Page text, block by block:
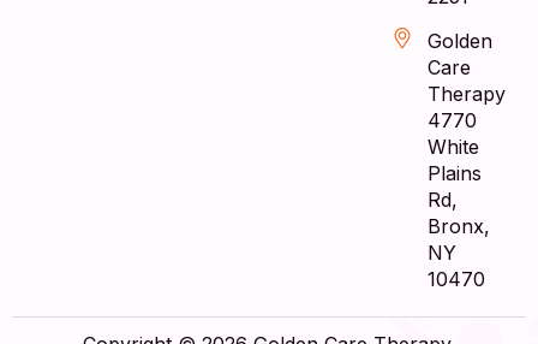
Golden
Care
Therapy
4770
White
Plains
Rd,
Bronx,
NY
10470